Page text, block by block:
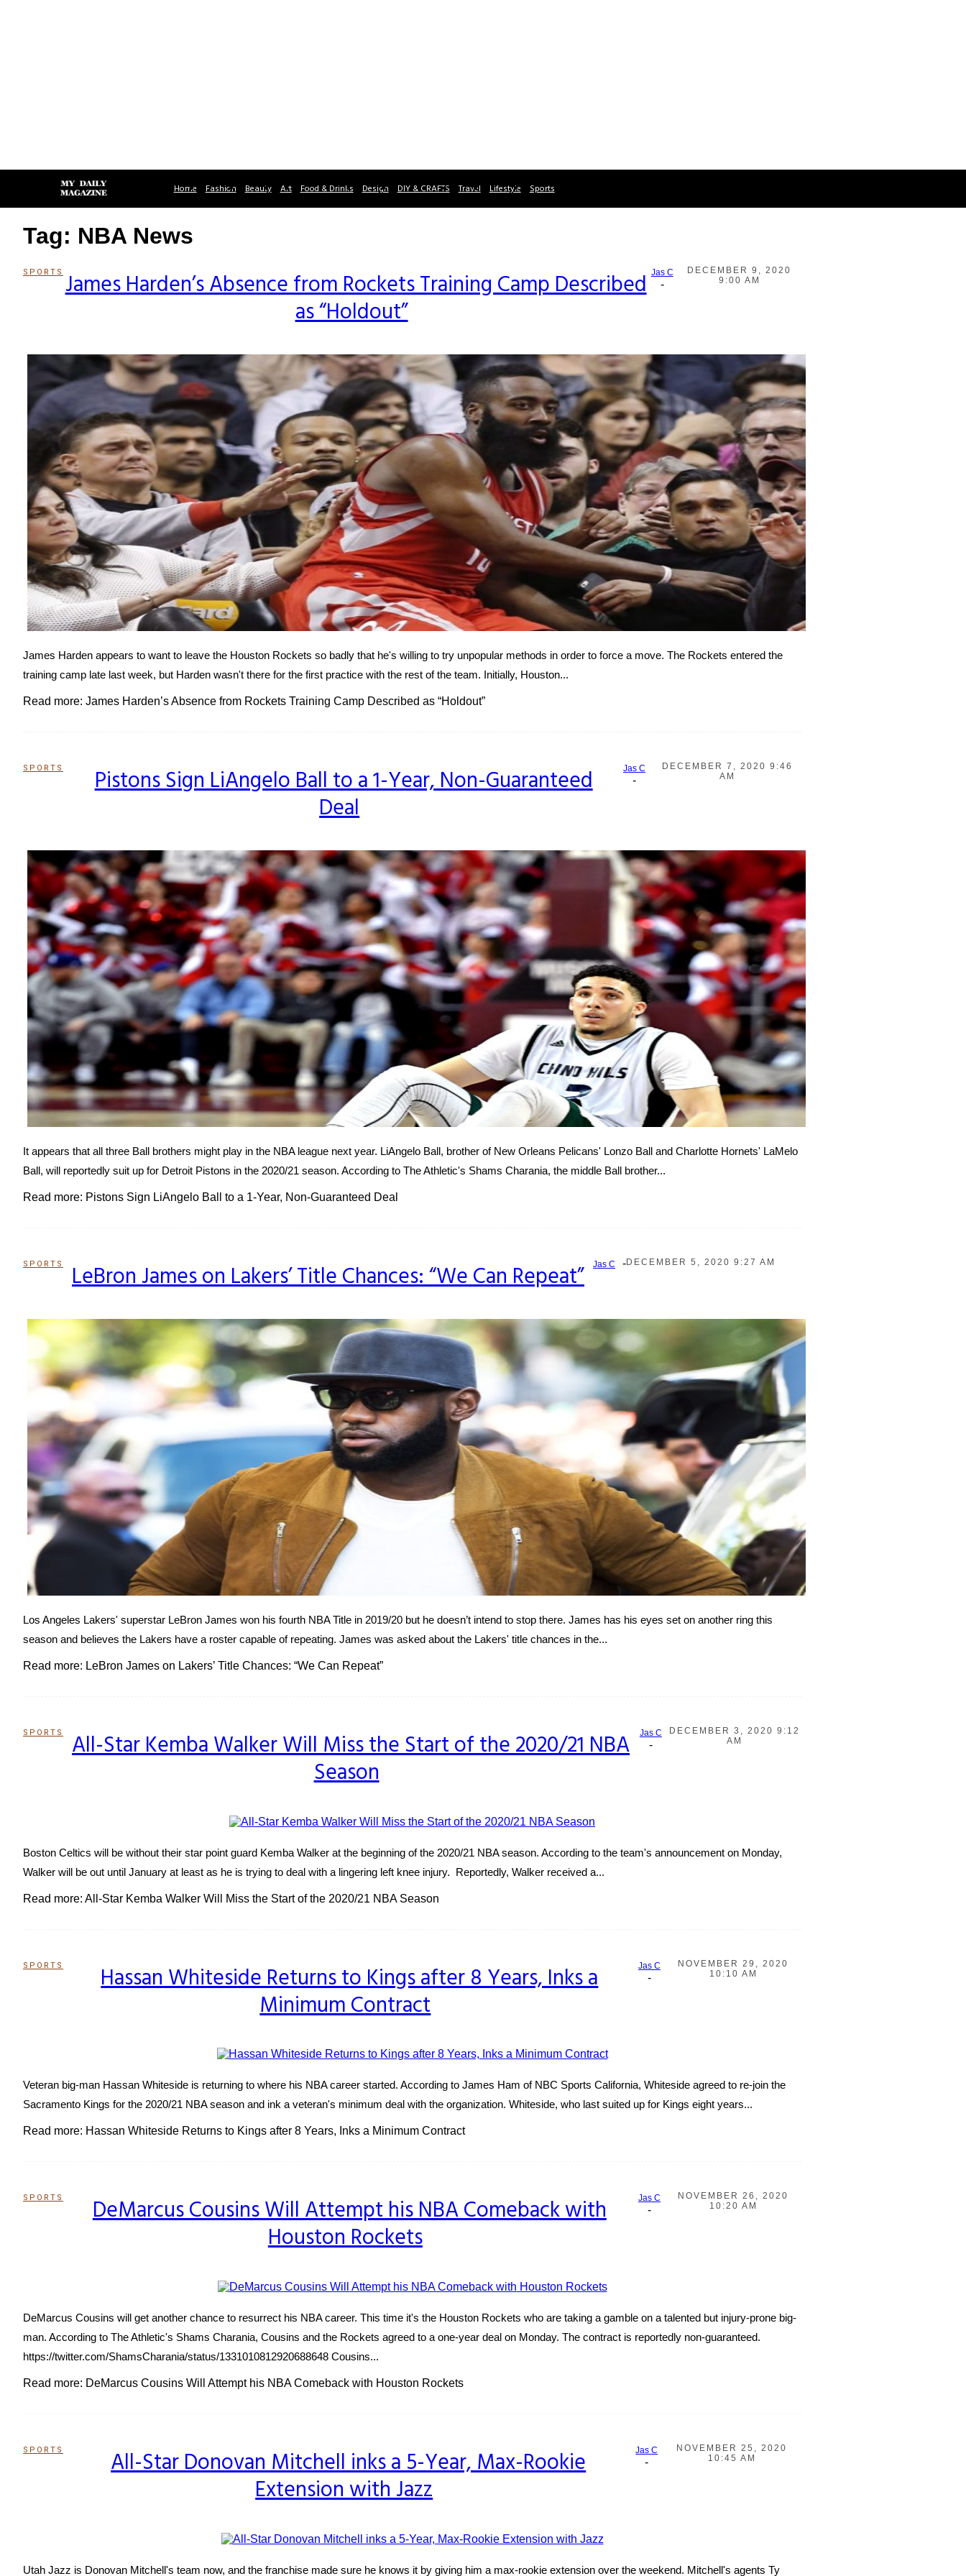
Home Fashion Beauty Art Food & Drinks Design DIY & CRAFTS Travel Lifestyle Sports
Tag: NBA News
SPORTS
SectionJames Harden’s Absence from Rockets Training Camp Described
as “Holdout”
Jas C
-
DECEMBER 9, 2020
9:00 AM
James Harden appears to want to leave the Houston Rockets so badly that he's willing to try unpopular methods in order to force a move. The Rockets entered the
training camp late last week, but Harden wasn't there for the first practice with the rest of the team. Initially, Houston...
Read more: James Harden’s Absence from Rockets Training Camp Described as “Holdout”
SPORTS Pistons Sign LiAngelo Ball to a 1-Year, Non-Guaranteed
Deal
Jas C
-
DECEMBER 7, 2020 9:46
AM
It appears that all three Ball brothers might play in the NBA league next year. LiAngelo Ball, brother of New Orleans Pelicans' Lonzo Ball and Charlotte Hornets' LaMelo
Ball, will reportedly suit up for Detroit Pistons in the 2020/21 season. According to The Athletic's Shams Charania, the middle Ball brother...
Read more: Pistons Sign LiAngelo Ball to a 1-Year, Non-Guaranteed Deal
SPORTS
SectionLeBron James on Lakers’ Title Chances: “We Can Repeat” Jas C -DECEMBER 5, 2020 9:27 AM
Los Angeles Lakers' superstar LeBron James won his fourth NBA Title in 2019/20 but he doesn’t intend to stop there. James has his eyes set on another ring this
season and believes the Lakers have a roster capable of repeating. James was asked about the Lakers' title chances in the...
Read more: LeBron James on Lakers’ Title Chances: “We Can Repeat”
SPORTS
SectionAll-Star Kemba Walker Will Miss the Start of the 2020/21 NBA
Season
Jas C
-
DECEMBER 3, 2020 9:12
AM
Boston Celtics will be without their star point guard Kemba Walker at the beginning of the 2020/21 NBA season. According to the team's announcement on Monday,
Walker will be out until January at least as he is trying to deal with a lingering left knee injury. Reportedly, Walker received a...
Read more: All-Star Kemba Walker Will Miss the Start of the 2020/21 NBA Season
SPORTS Hassan Whiteside Returns to Kings after 8 Years, Inks a
Minimum Contract
Jas C
-
NOVEMBER 29, 2020
10:10 AM
Veteran big-man Hassan Whiteside is returning to where his NBA career started. According to James Ham of NBC Sports California, Whiteside agreed to re-join the
Sacramento Kings for the 2020/21 NBA season and ink a veteran's minimum deal with the organization. Whiteside, who last suited up for Kings eight years...
Read more: Hassan Whiteside Returns to Kings after 8 Years, Inks a Minimum Contract
SPORTS DeMarcus Cousins Will Attempt his NBA Comeback with
Houston Rockets
Jas C
-
NOVEMBER 26, 2020
10:20 AM
DeMarcus Cousins will get another chance to resurrect his NBA career. This time it's the Houston Rockets who are taking a gamble on a talented but injury-prone big-
man. According to The Athletic's Shams Charania, Cousins and the Rockets agreed to a one-year deal on Monday. The contract is reportedly non-guaranteed.
https://twitter.com/ShamsCharania/status/1331010812920688648 Cousins...
Read more: DeMarcus Cousins Will Attempt his NBA Comeback with Houston Rockets
SPORTS All-Star Donovan Mitchell inks a 5-Year, Max-Rookie
Extension with Jazz
Jas C
-
NOVEMBER 25, 2020
10:45 AM
Utah Jazz is Donovan Mitchell's team now, and the franchise made sure he knows it by giving him a max-rookie extension over the weekend. Mitchell's agents Ty